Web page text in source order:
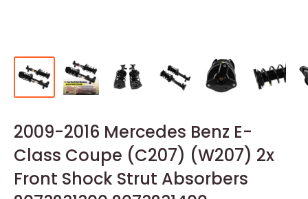
2009-2016 Mercedes Benz E-
Class Coupe (C207) (W207) 2x
Front Shock Strut Absorbers